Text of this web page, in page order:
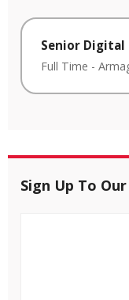
Senior
Full Time -
Sign Up To